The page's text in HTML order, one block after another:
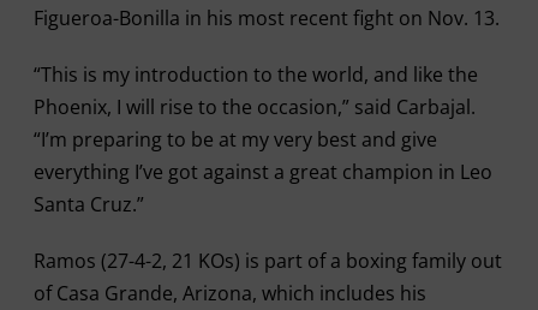
Figueroa-Bonilla in his most recent fight on Nov. 13.
“This is my introduction to the world, and like the
Phoenix, I will rise to the occasion,” said Carbajal.
“I’m preparing to be at my very best and give
everything I’ve got against a great champion in Leo
Santa Cruz.”
Ramos (27-4-2, 21 KOs) is part of a boxing family out
of Casa Grande, Arizona, which includes his